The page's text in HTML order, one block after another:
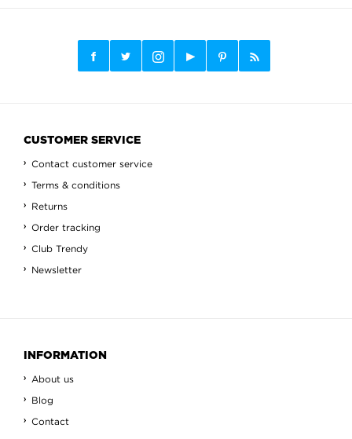
CUSTOMER SERVICE
Contact customer service
Terms & conditions
Returns
Order tracking
Club Trendy
Newsletter
INFORMATION
About us
Blog
Contact